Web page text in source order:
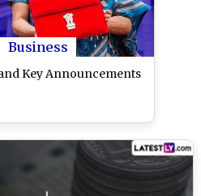
Business
Key Announcements